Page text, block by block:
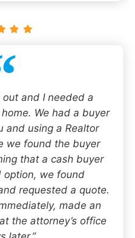
out and I needed a
We had a buyer
and using a Realtor
we found the buyer
that a cash buyer
option, we found
requested a quote.
made an
the attorney’s office